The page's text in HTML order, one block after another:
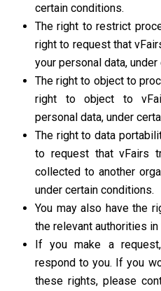
certain conditions.
The right to restrict
right to request that
your personal data,
The right to object to
right to object to
personal data, under
The right to data
to request that vFairs
collected to another
under certain conditions.
You may also have the
the relevant authorities
If you make a
respond to you. If you
these rights, please